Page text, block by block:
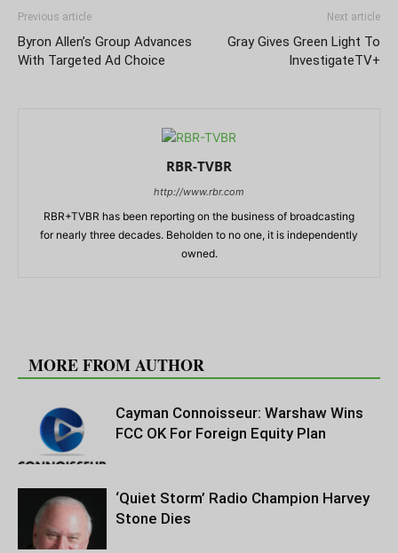
Previous article
Byron Allen’s Group Advances
With Targeted Ad Choice
Next article
Gray Gives Green Light To
InvestigateTV+
RBR-TVBR
http://www.rbr.com
RBR+TVBR has been reporting on the business of broadcasting
for nearly three decades. Beholden to no one, it is independently
owned.
MORE FROM AUTHOR
Cayman Connoisseur: Warshaw Wins
FCC OK For Foreign Equity Plan
‘Quiet Storm’ Radio Champion Harvey
Stone Dies